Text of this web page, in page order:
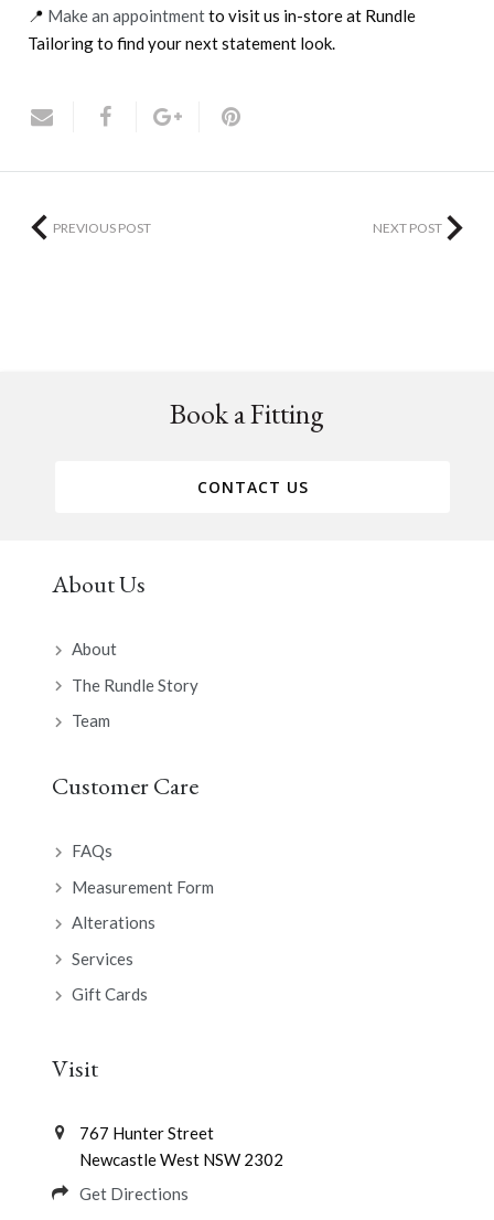
📍 Make an appointmentto visit us in-store at Rundle
Tailoring to find your next statement look.
PREVIOUS POST NEXT POST
Book a Fitting
CONTACT US
About Us
About
The Rundle Story
Team
Customer Care
FAQs
Measurement Form
Alterations
Services
Gift Cards
Visit
767 Hunter Street
Newcastle West NSW 2302
Get Directions